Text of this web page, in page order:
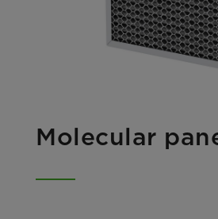
Molecular